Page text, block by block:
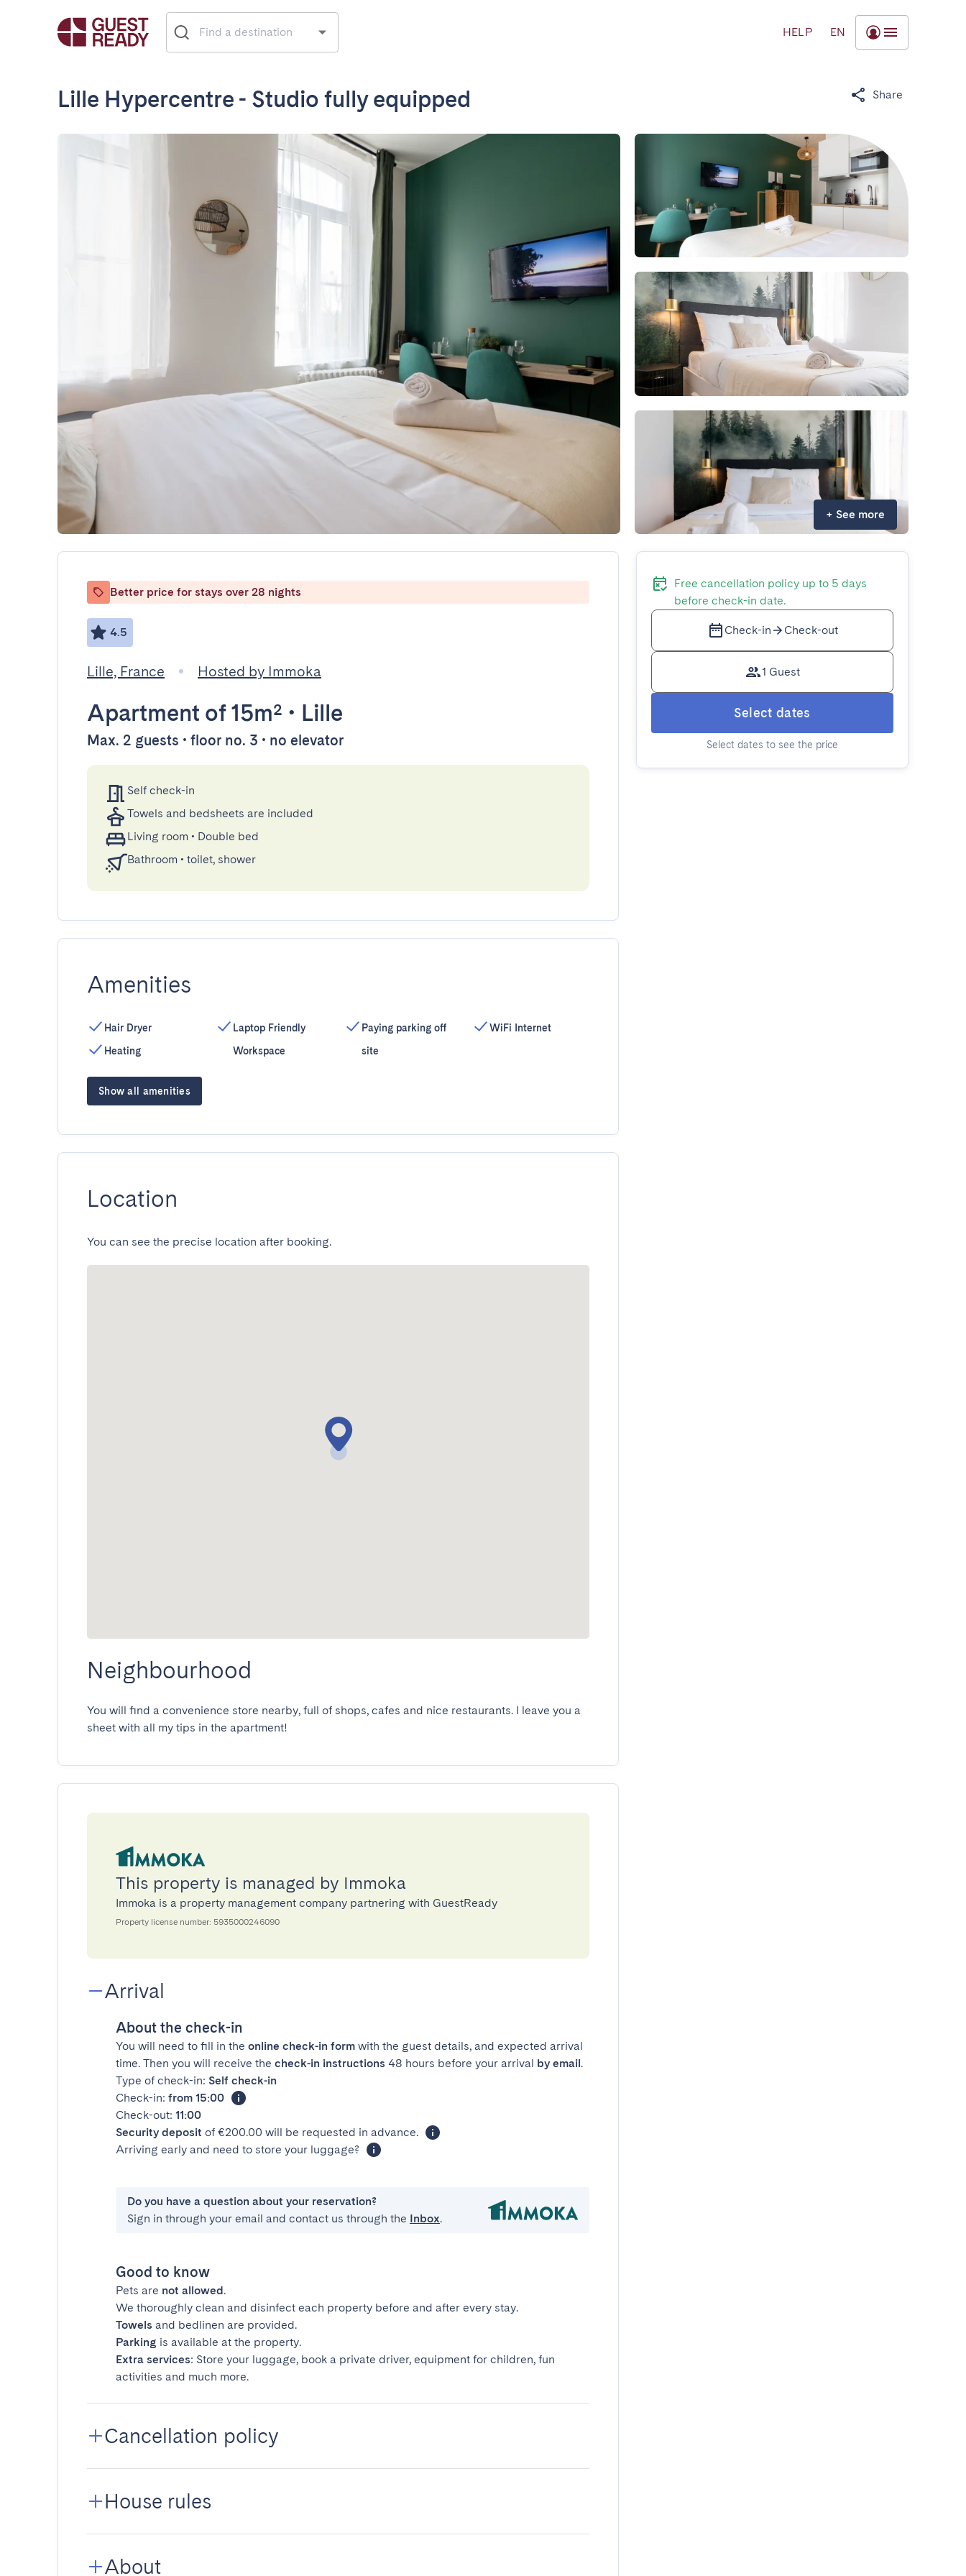
HELP EN
Lille Hypercentre - Studio fully equipped Share
+ See more
Better price for stays over 28 nights
4.5
Lille, France Hosted by Immoka
Apartment of 15m² • Lille
Max. 2 guests • floor no. 3 • no elevator
Self check-in
Towels and bedsheets are included
Living room • Double bed
Bathroom • toilet, shower
Amenities
Hair Dryer
Heating
Laptop Friendly
Workspace
Paying parking off
site
WiFi Internet
Show all amenities
Location
You can see the precise location after booking.
Neighbourhood
You will find a convenience store nearby, full of shops, cafes and nice restaurants. I leave you a
sheet with all my tips in the apartment!
This property is managed by Immoka
Immoka is a property management company partnering with GuestReady
Property license number: 5935000246090
Arrival
About the check-in
You will need to fill in the online check-in form with the guest details, and expected arrival
time. Then you will receive the check-in instructions 48 hours before your arrival by email.
Type of check-in: Self check-in
Check-in: from 15:00
Check-out: 11:00
Security deposit of €200.00 will be requested in advance.
Arriving early and need to store your luggage?
Do you have a question about your reservation?
Sign in through your email and contact us through the Inbox.
Good to know
Pets are not allowed.
We thoroughly clean and disinfect each property before and after every stay.
Towels and bedlinen are provided.
Parking is available at the property.
Extra services: Store your luggage, book a private driver, equipment for children, fun
activities and much more.
Cancellation policy
House rules
About
Free cancellation policy up to 5 days
before check-in date.
Check-in Check-out
1 Guest
Select dates
Select dates to see the price